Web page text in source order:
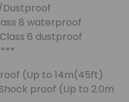
8 waterproof
6 dustproof
(Up to 14m(45ft)
proof (Up to 2.0m